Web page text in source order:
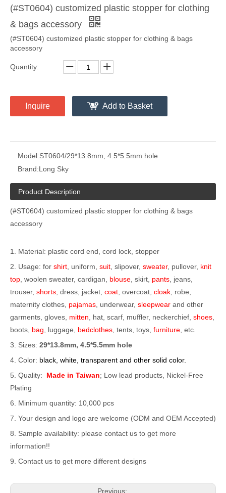
(#ST0604) customized plastic stopper for clothing
& bags accessory
(#ST0604) customized plastic stopper for clothing & bags
accessory
Quantity:
Inquire Add to Basket
Model:ST0604/29*13.8mm, 4.5*5.5mm hole
Brand:Long Sky
Product Description
(#ST0604) customized plastic stopper for clothing & bags
accessory
1. Material: plastic cord end, cord lock, stopper
2. Usage: for shirt , uniform, suit , slipover, sweater, pullover, knit
top , woolen sweater, cardigan, blouse , skirt, pants , jeans,
trouser, shorts , dress, jacket, coat , overcoat, cloak , robe,
maternity clothes, pajamas , underwear, sleepwear and other
garments, gloves, mitten , hat, scarf, muffler, neckerchief, shoes
boots, bag , luggage, bedclothes , tents, toys, furniture , etc.
3. Sizes: 29*13.8mm, 4.5*5.5mm hole
4. Color: black, white, transparent and other solid color.
5. Quality: Made in Taiwan; Low lead products, Nickel-Free
Plating
6. Minimum quantity: 10,000 pcs
7. Your design and logo are welcome (ODM and OEM Accepted)
8. Sample availability: please contact us to get more
information!!
9. Contact us to get more different designs
Previous: